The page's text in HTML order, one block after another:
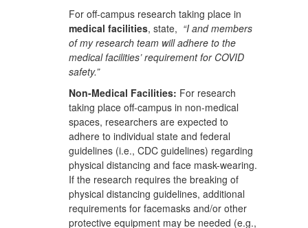
For off-campus research taking place in
medical facilities, state, “I and members
of my research team will adhere to the
medical facilities’ requirement for COVID
safety.”
Non-Medical Facilities: For research
taking place off-campus in non-medical
spaces, researchers are expected to
adhere to individual state and federal
guidelines (i.e., CDC guidelines) regarding
physical distancing and face mask-wearing.
If the research requires the breaking of
physical distancing guidelines, additional
requirements for facemasks and/or other
protective equipment may be needed (e.g.,